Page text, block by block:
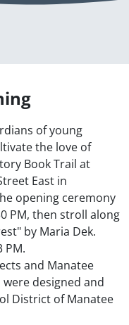
of young
the love of
Book Trail at
East in
opening ceremony
PM, then stroll along
by Maria Dek.
PM.
and Manatee
designed and
District of Manatee